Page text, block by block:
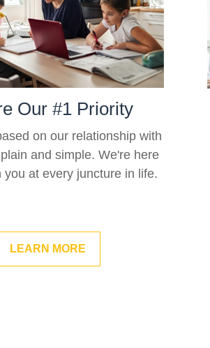
Our #1 Priority
on our relationship with
and simple. We're here
you at every juncture in life.
LEARN MORE